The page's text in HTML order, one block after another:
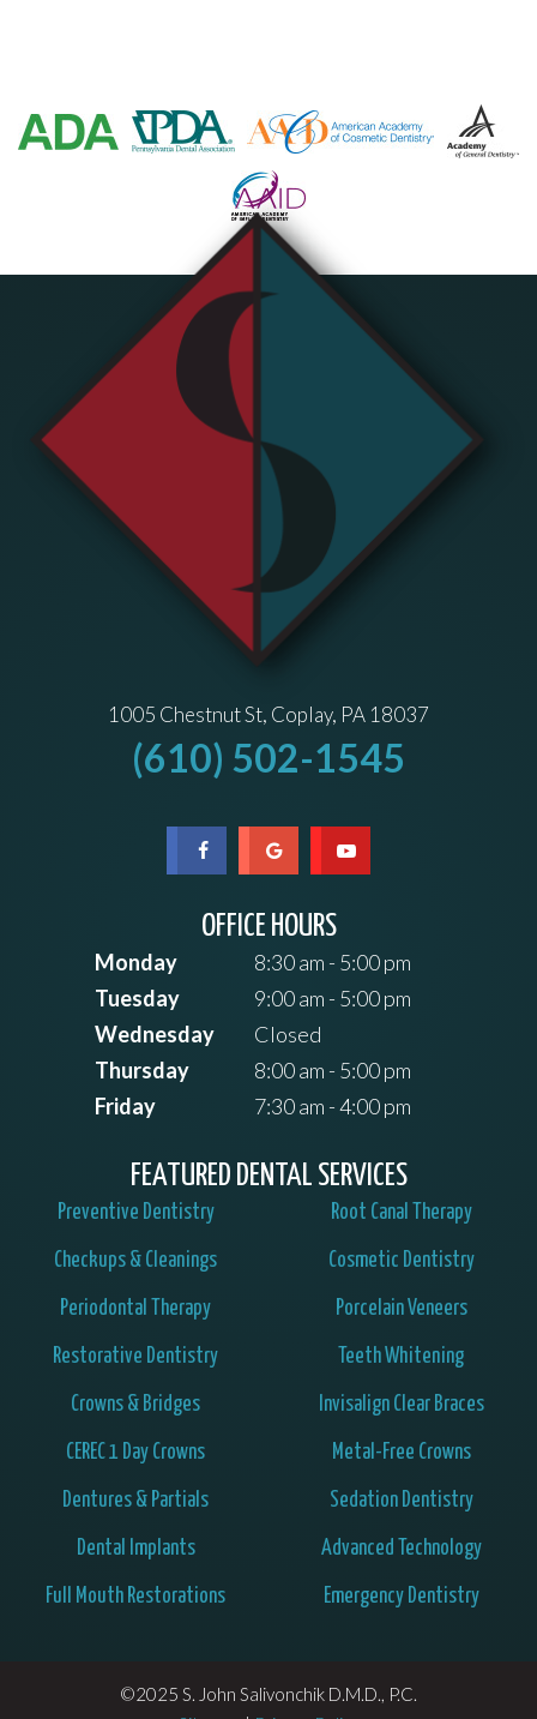
1005 Chestnut St, Coplay, PA 18037
(610) 502-1545
OFFICE HOURS
Monday
8:30 am - 5:00 pm
Tuesday
9:00 am - 5:00 pm
Wednesday
Closed
Thursday
8:00 am - 5:00 pm
Friday
7:30 am - 4:00 pm
FEATURED DENTAL SERVICES
Preventive Dentistry
Checkups & Cleanings
Periodontal Therapy
Restorative Dentistry
Crowns & Bridges
CEREC 1 Day Crowns
Dentures & Partials
Dental Implants
Full Mouth Restorations
Root Canal Therapy
Cosmetic Dentistry
Porcelain Veneers
Teeth Whitening
Invisalign Clear Braces
Metal-Free Crowns
Sedation Dentistry
Advanced Technology
Emergency Dentistry
©2025 S. John Salivonchik D.M.D., P.C.